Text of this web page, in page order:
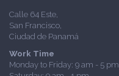
Calle 64 Este,
San Francisco,
Ciudad de Panamá
Work Time
Monday to Friday: 9 am - 5 pm